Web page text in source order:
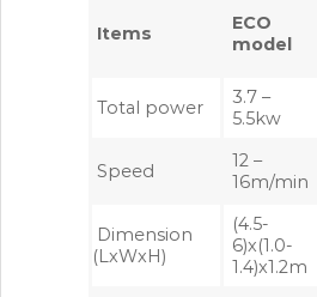
Items
ECO
model
Total power
3.7 –
5.5kw
Speed
12 –
16m/min
Dimension
(LxWxH)
(4.5-
6)x(1.0-
1.4)x1.2m